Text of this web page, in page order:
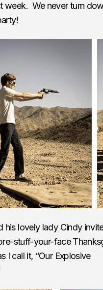
week. We never turn
his lovely lady Cindy
stuff-your-face
I call it, “Our Explosive